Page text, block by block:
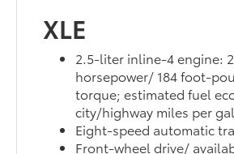
XLE
2.5-liter inline-4 engine:
horsepower/ 184 foot-
torque; estimated fuel
city/highway miles per
Eight-speed automatic
Front-wheel drive/